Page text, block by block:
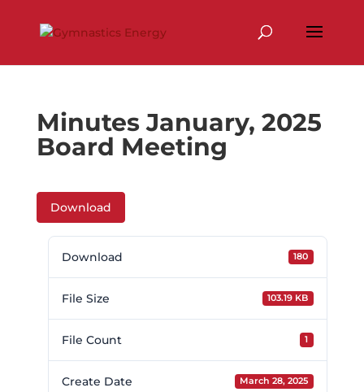
content
Minutes January, 2025
Board Meeting
Download
Download 180
File Size 103.19 KB
File Count 1
Create Date March 28, 2025